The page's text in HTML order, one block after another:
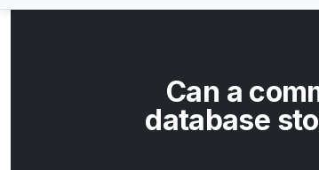
Can a
database